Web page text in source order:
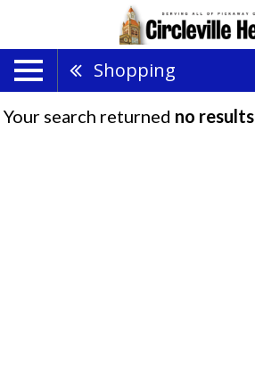
Shopping
Your search returned no results